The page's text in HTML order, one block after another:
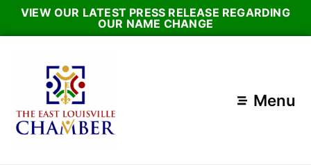
VIEW OUR LATEST PRESS RELEASE REGARDING
OUR NAME CHANGE
Menu